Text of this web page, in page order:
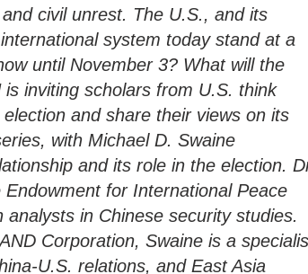
civil unrest. The U.S., and its
system today stand at a
until November 3? What will the
inviting scholars from U.S. think
and share their views on its
with Michael D. Swaine
and its role in the election.
for International Peace
in Chinese security studies.
Corporation, Swaine is a
U.S. relations, and East Asia